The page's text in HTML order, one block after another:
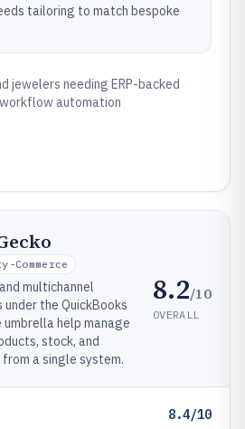
tailoring to match bespoke
jewelers needing ERP-backed
automation
Commerce
multichannel
the QuickBooks
umbrella help manage
stock, and
a single system.
8.2/10
OVERALL
8.4/10